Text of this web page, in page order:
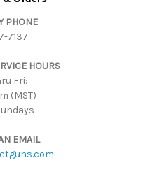
PHONE
7137
HOURS
Fri:
(MST)
EMAIL